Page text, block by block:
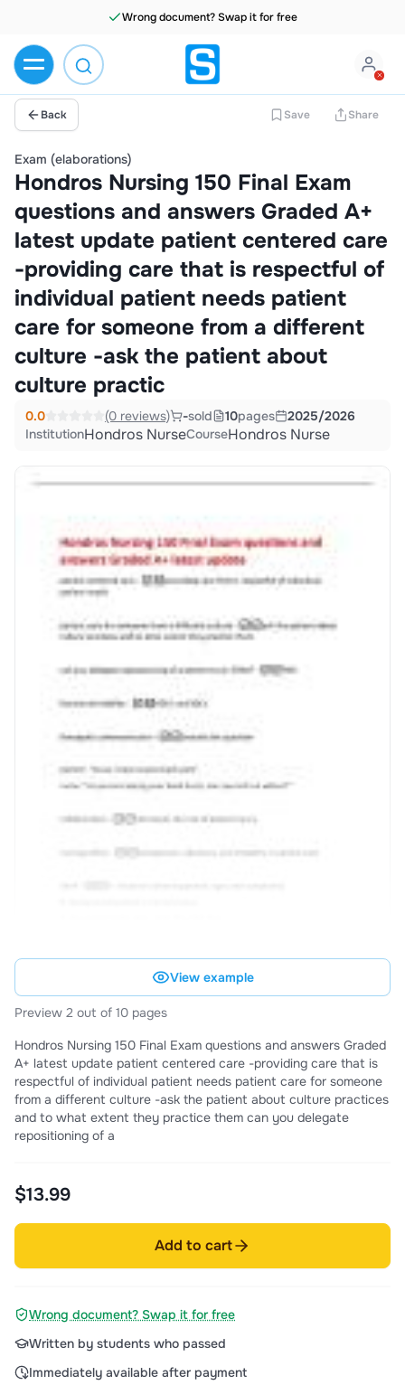
Wrong document? Swap it for free
Back Save Share
Exam (elaborations)
Hondros Nursing 150 Final Exam
questions and answers Graded A+
latest update patient centered care
-providing care that is respectful of
individual patient needs patient
care for someone from a different
culture -ask the patient about
culture practic
0.0 (0 reviews) -sold 10pages
2025/2026
InstitutionHondros NurseCourseHondros Nurse
View example
Preview 2 out of 10 pages
Hondros Nursing 150 Final Exam questions and answers Graded
A+ latest update patient centered care -providing care that is
respectful of individual patient needs patient care for someone
from a different culture -ask the patient about culture practices
and to what extent they practice them can you delegate
repositioning of a
$13.99
Add to cart
Wrong document? Swap it for free
Written by students who passed
Immediately available after payment